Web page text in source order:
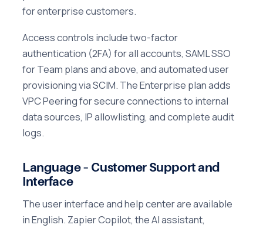
for enterprise customers.
Access controls include two-factor
authentication (2FA) for all accounts, SAML SSO
for Team plans and above, and automated user
provisioning via SCIM. The Enterprise plan adds
VPC Peering for secure connections to internal
data sources, IP allowlisting, and complete audit
logs.
Language – Customer Support and
Interface
The user interface and help center are available
in English. Zapier Copilot, the AI assistant,